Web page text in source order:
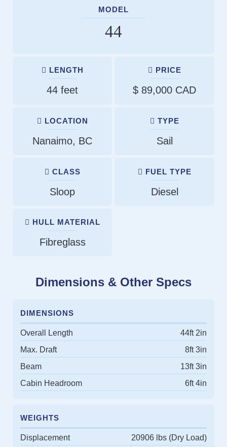
MODEL
44
LENGTH
44 feet
PRICE
$ 89,000 CAD
LOCATION
Nanaimo, BC
TYPE
Sail
CLASS
Sloop
FUEL TYPE
Diesel
HULL MATERIAL
Fibreglass
Dimensions & Other Specs
DIMENSIONS
Overall Length
44ft 2in
Max. Draft
8ft 3in
Beam
13ft 3in
Cabin Headroom
6ft 4in
WEIGHTS
Displacement 20906 lbs (Dry Load)